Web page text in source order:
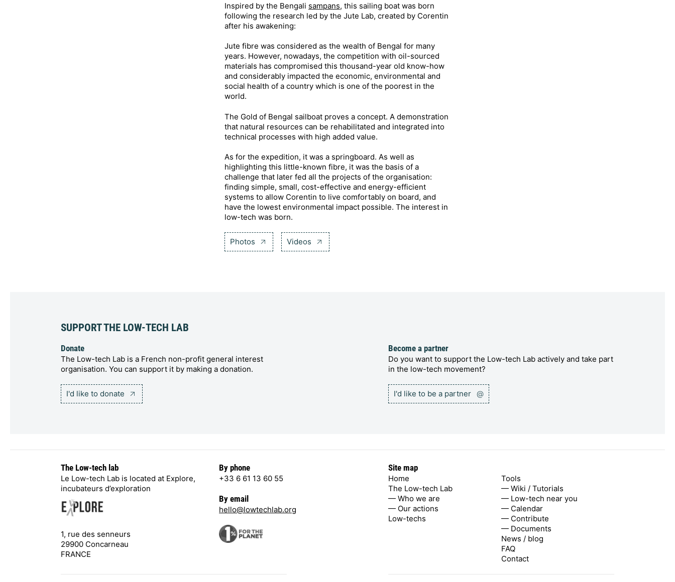
Inspired by the Bengali sampans, this sailing boat was born
following the research led by the Jute Lab, created by Corentin
after his awakening:
Jute fibre was considered as the wealth of Bengal for many
years. However, nowadays, the competition with oil-sourced
materials has compromised this thousand-year old know-how
and considerably impacted the economic, environmental and
social health of a country which is one of the poorest in the
world.
The Gold of Bengal sailboat proves a concept. A demonstration
that natural resources can be rehabilitated and integrated into
technical processes with high added value.
As for the expedition, it was a springboard. As well as
highlighting this little-known fibre, it was the basis of a
challenge that later fed all the projects of the organisation:
finding simple, small, cost-effective and energy-efficient
systems to allow Corentin to live comfortably on board, and
have the lowest environmental impact possible. The interest in
low-tech was born.
Photos Videos
SUPPORT THE LOW-TECH LAB
Donate
The Low-tech Lab is a French non-profit general interest
organisation. You can support it by making a donation.
I'd like to donate
Become a partner
Do you want to support the Low-tech Lab actively and take part
in the low-tech movement?
I'd like to be a partner @
The Low-tech lab
Le Low-tech Lab is located at Explore,
incubateurs d’exploration
1, rue des senneurs
29900 Concarneau
FRANCE
By phone
+33 6 61 13 60 55
By email
hello@lowtechlab.org
Site map
Home
The Low-tech Lab
— Who we are
— Our actions
Low-techs
Tools
— Wiki / Tutorials
— Low-tech near you
— Calendar
— Contribute
— Documents
News / blog
FAQ
Contact